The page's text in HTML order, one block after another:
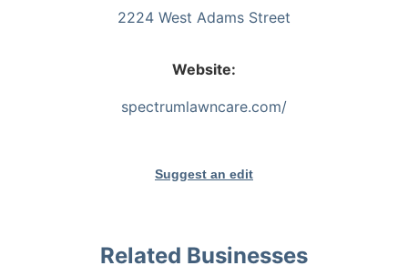
2224 West Adams Street
Website:
spectrumlawncare.com/
Suggest an edit
Related Businesses